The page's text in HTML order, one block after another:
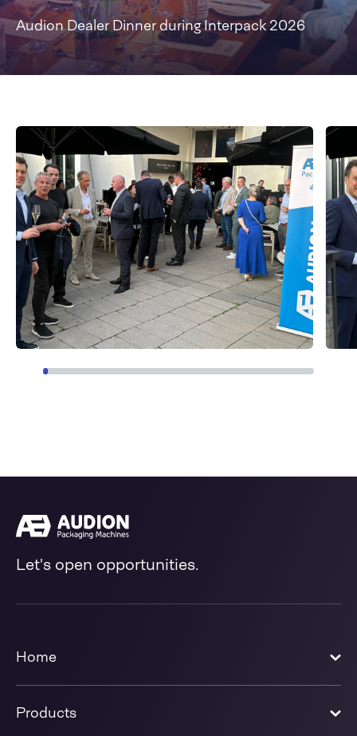
Audion Dealer Dinner during Interpack 2026
Let's open opportunities.
Home
Products